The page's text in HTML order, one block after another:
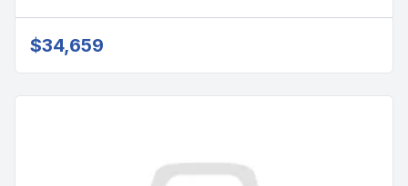
$34,659